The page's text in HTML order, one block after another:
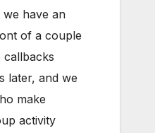
we have an
of a couple
later, and we
make
activity